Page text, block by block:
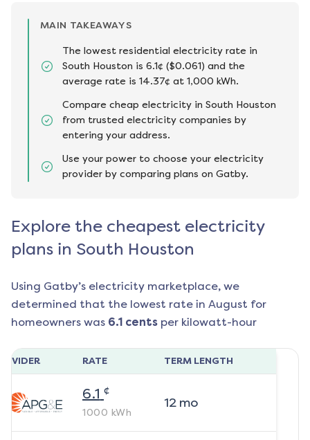
MAIN TAKEAWAYS
The lowest residential electricity rate in
South Houston is 6.1¢ ($0.061) and the
average rate is 14.37¢ at 1,000 kWh.
Compare cheap electricity in South Houston
from trusted electricity companies by
entering your address.
Use your power to choose your electricity
provider by comparing plans on Gatby.
Explore the cheapest electricity
plans in South Houston
Using Gatby’s electricity marketplace, we
determined that the lowest rate in August for
homeowners was 6.1 cents per kilowatt-hour
RATE TERM LENGTH
6.1 ¢
1000 kWh
12mo